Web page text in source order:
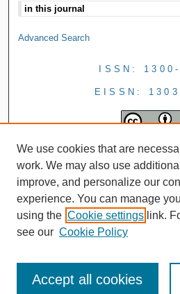
Advanced Search
ISSN:
EISSN:
We use cookies that are
work. We may also use
improve, and personalize our
experience. You can manage
using the Cookie settings link.
see our Cookie Policy
Accept all cookies